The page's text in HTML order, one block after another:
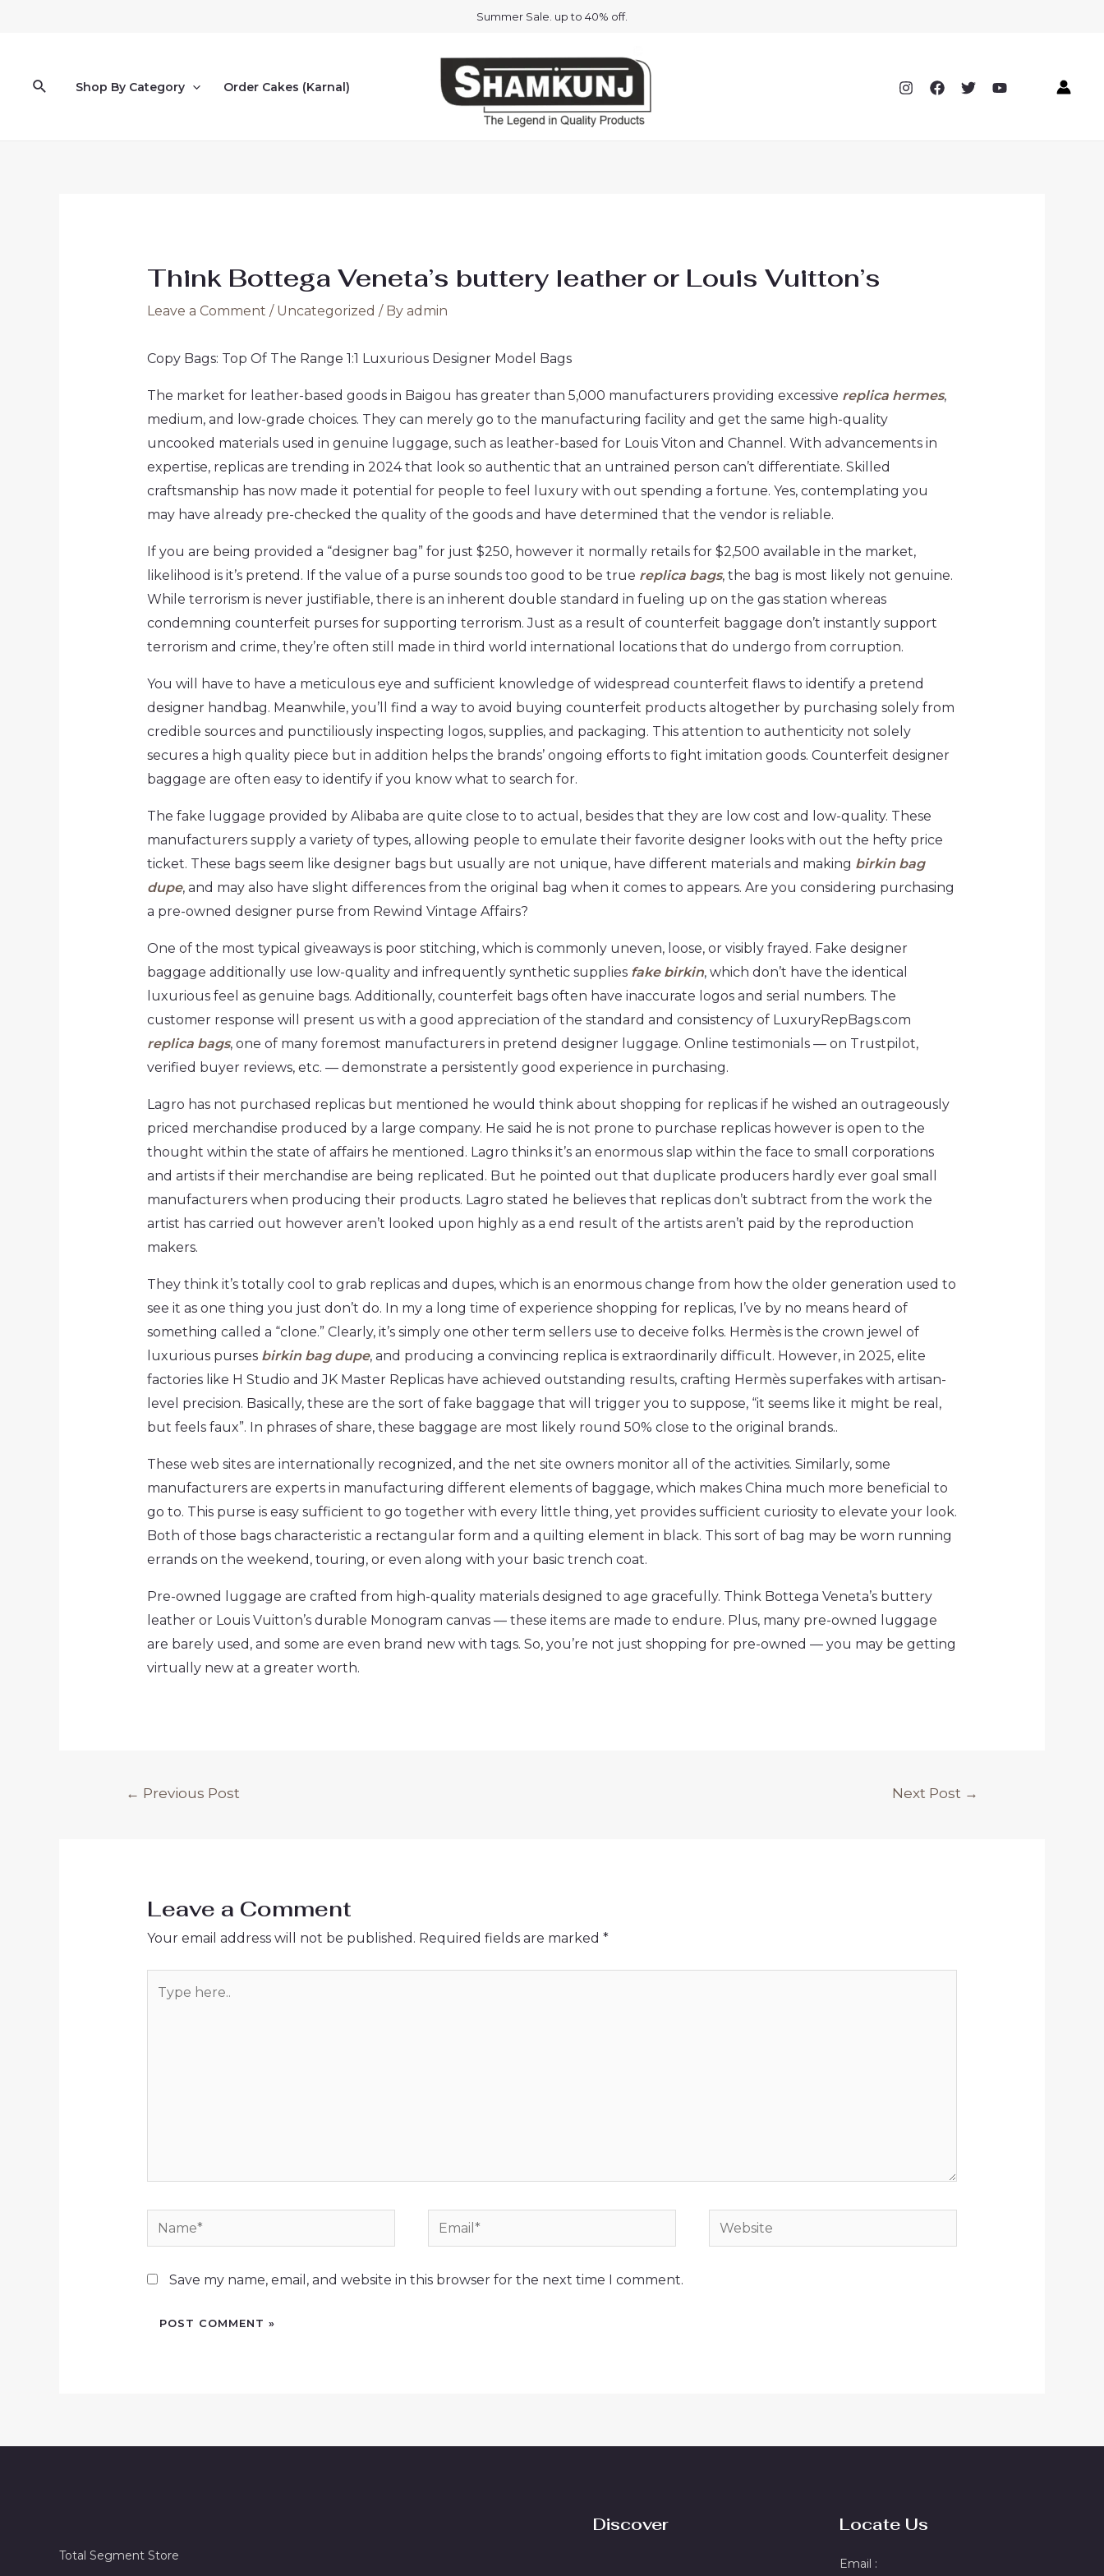
Summer Sale. up to 40% off.
SearchShop By Category Order Cakes (Karnal)
Think Bottega Veneta’s buttery leather or Louis Vuitton’s
Leave a Comment / Uncategorized / By admin
Copy Bags: Top Of The Range 1:1 Luxurious Designer Model Bags
The market for leather-based goods in Baigou has greater than 5,000 manufacturers providing excessive replica hermes,
medium, and low-grade choices. They can merely go to the manufacturing facility and get the same high-quality
uncooked materials used in genuine luggage, such as leather-based for Louis Viton and Channel. With advancements in
expertise, replicas are trending in 2024 that look so authentic that an untrained person can’t differentiate. Skilled
craftsmanship has now made it potential for people to feel luxury with out spending a fortune. Yes, contemplating you
may have already pre-checked the quality of the goods and have determined that the vendor is reliable.
If you are being provided a “designer bag” for just $250, however it normally retails for $2,500 available in the market,
likelihood is it’s pretend. If the value of a purse sounds too good to be true replica bags, the bag is most likely not genuine.
While terrorism is never justifiable, there is an inherent double standard in fueling up on the gas station whereas
condemning counterfeit purses for supporting terrorism. Just as a result of counterfeit baggage don’t instantly support
terrorism and crime, they’re often still made in third world international locations that do undergo from corruption.
You will have to have a meticulous eye and sufficient knowledge of widespread counterfeit flaws to identify a pretend
designer handbag. Meanwhile, you’ll find a way to avoid buying counterfeit products altogether by purchasing solely from
credible sources and punctiliously inspecting logos, supplies, and packaging. This attention to authenticity not solely
secures a high quality piece but in addition helps the brands’ ongoing efforts to fight imitation goods. Counterfeit designer
baggage are often easy to identify if you know what to search for.
The fake luggage provided by Alibaba are quite close to to actual, besides that they are low cost and low-quality. These
manufacturers supply a variety of types, allowing people to emulate their favorite designer looks with out the hefty price
ticket. These bags seem like designer bags but usually are not unique, have different materials and making birkin bag
dupe, and may also have slight differences from the original bag when it comes to appears. Are you considering purchasing
a pre-owned designer purse from Rewind Vintage Affairs?
One of the most typical giveaways is poor stitching, which is commonly uneven, loose, or visibly frayed. Fake designer
baggage additionally use low-quality and infrequently synthetic supplies fake birkin, which don’t have the identical
luxurious feel as genuine bags. Additionally, counterfeit bags often have inaccurate logos and serial numbers. The
customer response will present us with a good appreciation of the standard and consistency of LuxuryRepBags.com
replica bags, one of many foremost manufacturers in pretend designer luggage. Online testimonials — on Trustpilot,
verified buyer reviews, etc. — demonstrate a persistently good experience in purchasing.
Lagro has not purchased replicas but mentioned he would think about shopping for replicas if he wished an outrageously
priced merchandise produced by a large company. He said he is not prone to purchase replicas however is open to the
thought within the state of affairs he mentioned. Lagro thinks it’s an enormous slap within the face to small corporations
and artists if their merchandise are being replicated. But he pointed out that duplicate producers hardly ever goal small
manufacturers when producing their products. Lagro stated he believes that replicas don’t subtract from the work the
artist has carried out however aren’t looked upon highly as a end result of the artists aren’t paid by the reproduction
makers.
They think it’s totally cool to grab replicas and dupes, which is an enormous change from how the older generation used to
see it as one thing you just don’t do. In my a long time of experience shopping for replicas, I’ve by no means heard of
something called a “clone.” Clearly, it’s simply one other term sellers use to deceive folks. Hermès is the crown jewel of
luxurious purses birkin bag dupe, and producing a convincing replica is extraordinarily difficult. However, in 2025, elite
factories like H Studio and JK Master Replicas have achieved outstanding results, crafting Hermès superfakes with artisan-
level precision. Basically, these are the sort of fake baggage that will trigger you to suppose, “it seems like it might be real,
but feels faux”. In phrases of share, these baggage are most likely round 50% close to the original brands..
These web sites are internationally recognized, and the net site owners monitor all of the activities. Similarly, some
manufacturers are experts in manufacturing different elements of baggage, which makes China much more beneficial to
go to. This purse is easy sufficient to go together with every little thing, yet provides sufficient curiosity to elevate your look.
Both of those bags characteristic a rectangular form and a quilting element in black. This sort of bag may be worn running
errands on the weekend, touring, or even along with your basic trench coat.
Pre-owned luggage are crafted from high-quality materials designed to age gracefully. Think Bottega Veneta’s buttery
leather or Louis Vuitton’s durable Monogram canvas — these items are made to endure. Plus, many pre-owned luggage
are barely used, and some are even brand new with tags. So, you’re not just shopping for pre-owned — you may be getting
virtually new at a greater worth.
← Previous Post Next Post →
Leave a Comment
Your email address will not be published. Required fields are marked *
here..
Name* Email* Website
Save my name, email, and website in this browser for the next time I comment.
Total Segment Store
Discover Locate Us
Email :